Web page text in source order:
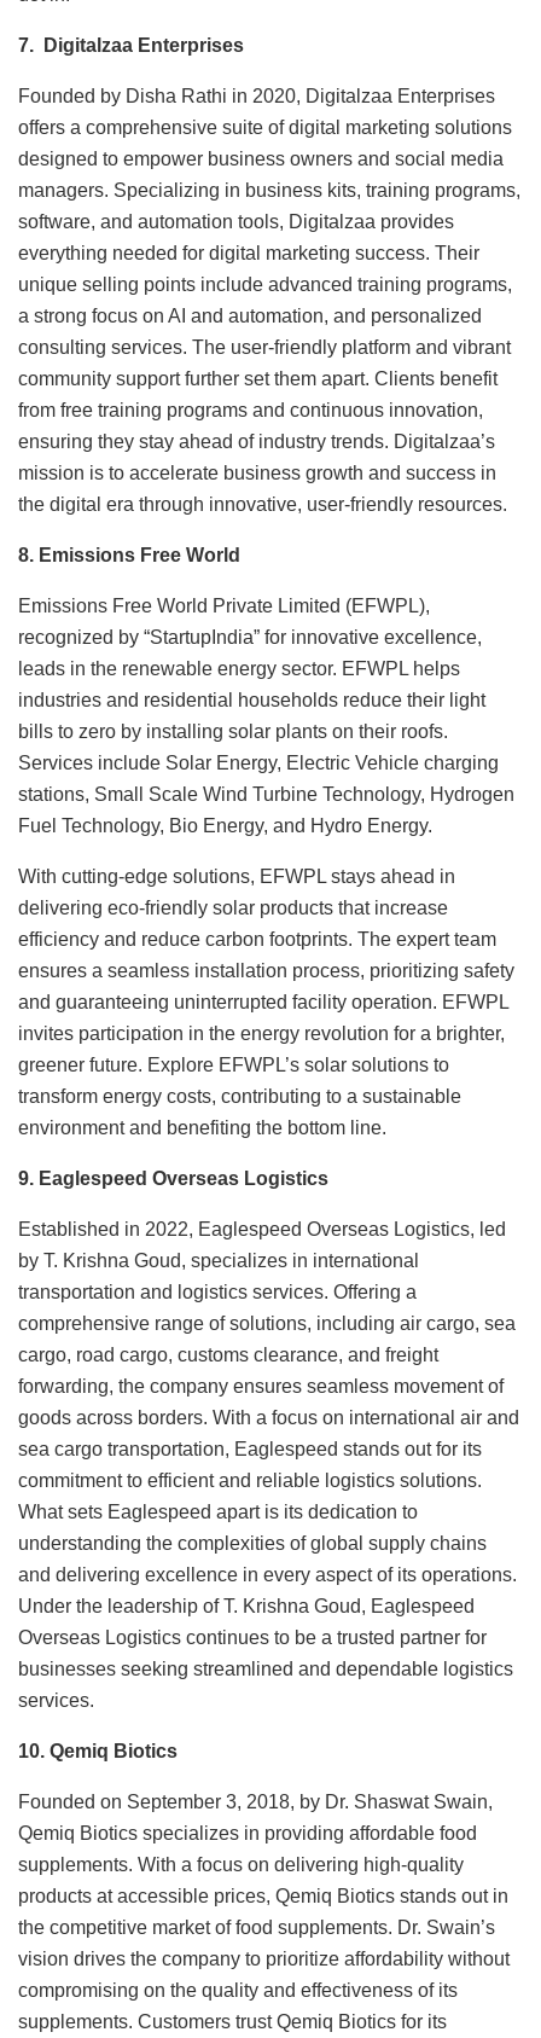
7. Digitalzaa Enterprises
Founded by Disha Rathi in 2020, Digitalzaa Enterprises
offers a comprehensive suite of digital marketing solutions
designed to empower business owners and social media
managers. Specializing in business kits, training programs,
software, and automation tools, Digitalzaa provides
everything needed for digital marketing success. Their
unique selling points include advanced training programs,
a strong focus on AI and automation, and personalized
consulting services. The user-friendly platform and vibrant
community support further set them apart. Clients benefit
from free training programs and continuous innovation,
ensuring they stay ahead of industry trends. Digitalzaa’s
mission is to accelerate business growth and success in
the digital era through innovative, user-friendly resources.
8. Emissions Free World
Emissions Free World Private Limited (EFWPL),
recognized by “StartupIndia” for innovative excellence,
leads in the renewable energy sector. EFWPL helps
industries and residential households reduce their light
bills to zero by installing solar plants on their roofs.
Services include Solar Energy, Electric Vehicle charging
stations, Small Scale Wind Turbine Technology, Hydrogen
Fuel Technology, Bio Energy, and Hydro Energy.
With cutting-edge solutions, EFWPL stays ahead in
delivering eco-friendly solar products that increase
efficiency and reduce carbon footprints. The expert team
ensures a seamless installation process, prioritizing safety
and guaranteeing uninterrupted facility operation. EFWPL
invites participation in the energy revolution for a brighter,
greener future. Explore EFWPL’s solar solutions to
transform energy costs, contributing to a sustainable
environment and benefiting the bottom line.
9. Eaglespeed Overseas Logistics
Established in 2022, Eaglespeed Overseas Logistics, led
by T. Krishna Goud, specializes in international
transportation and logistics services. Offering a
comprehensive range of solutions, including air cargo, sea
cargo, road cargo, customs clearance, and freight
forwarding, the company ensures seamless movement of
goods across borders. With a focus on international air and
sea cargo transportation, Eaglespeed stands out for its
commitment to efficient and reliable logistics solutions.
What sets Eaglespeed apart is its dedication to
understanding the complexities of global supply chains
and delivering excellence in every aspect of its operations.
Under the leadership of T. Krishna Goud, Eaglespeed
Overseas Logistics continues to be a trusted partner for
businesses seeking streamlined and dependable logistics
services.
10. Qemiq Biotics
Founded on September 3, 2018, by Dr. Shaswat Swain,
Qemiq Biotics specializes in providing affordable food
supplements. With a focus on delivering high-quality
products at accessible prices, Qemiq Biotics stands out in
the competitive market of food supplements. Dr. Swain’s
vision drives the company to prioritize affordability without
compromising on the quality and effectiveness of its
supplements. Customers trust Qemiq Biotics for its